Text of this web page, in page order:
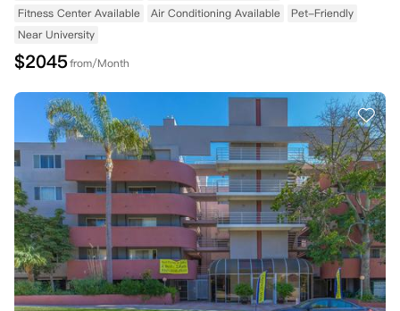
Fitness Center Available
Air Conditioning Available
Pet-Friendly
Near University
$2045from/Month